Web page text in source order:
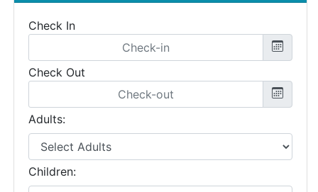
Check In
Check Out
Adults:
Children: